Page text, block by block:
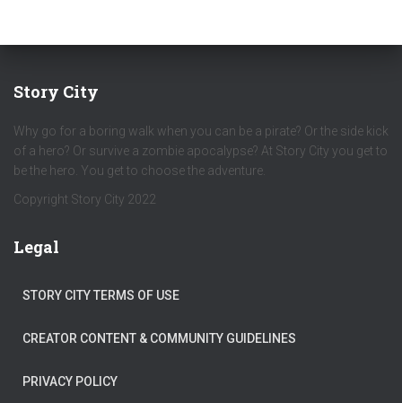
Story City
Why go for a boring walk when you can be a pirate? Or the side kick
of a hero? Or survive a zombie apocalypse? At Story City you get to
be the hero. You get to choose the adventure.
Copyright Story City 2022
Legal
STORY CITY TERMS OF USE
CREATOR CONTENT & COMMUNITY GUIDELINES
PRIVACY POLICY